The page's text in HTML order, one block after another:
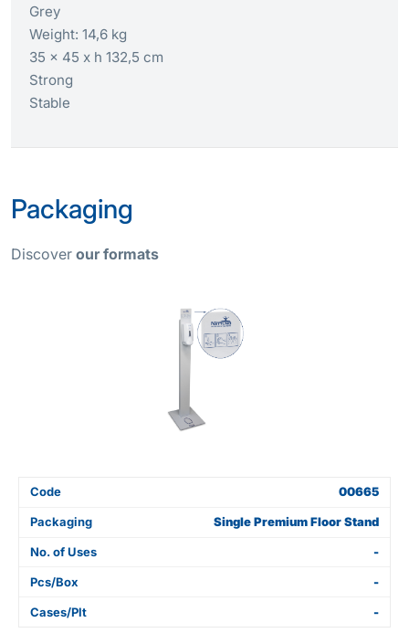
Grey
Weight: 14,6 kg
35 x 45 x h 132,5 cm
Strong
Stable
Packaging
Discover our formats
Code 00665
Packaging Single Premium Floor Stand
No. of Uses -
Pcs/Box -
Cases/Plt -